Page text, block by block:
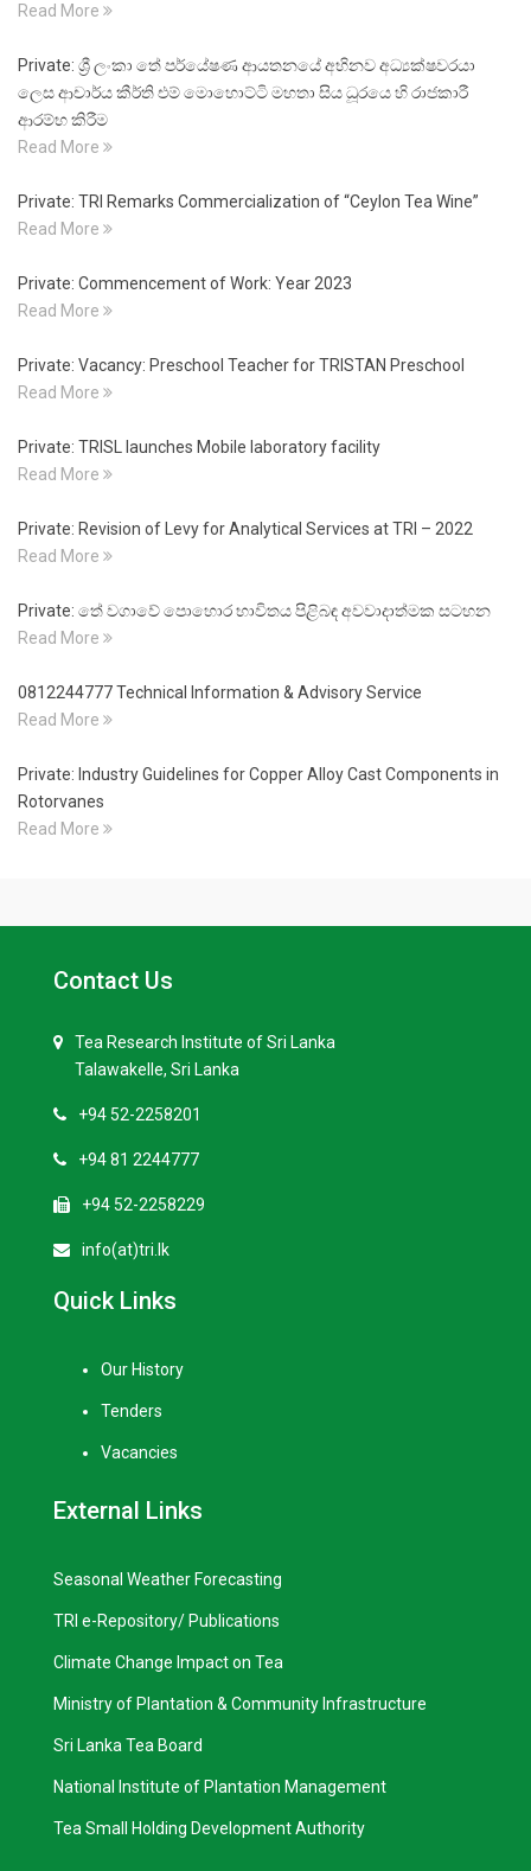
Read More
Private: ශ්‍රී ලංකා තේ පර්යේෂණ ආයතනයේ අභිනව අධ්‍යක්ෂවරයා
ලෙස ආචාර්ය කීර්ති එම් මොහොට්ටි මහතා සිය ධූරයෙ හි රාජකාරී
ආරම්භ කිරීම
Read More
Private: TRI Remarks Commercialization of “Ceylon Tea Wine”
Read More
Private: Commencement of Work: Year 2023
Read More
Private: Vacancy: Preschool Teacher for TRISTAN Preschool
Read More
Private: TRISL launches Mobile laboratory facility
Read More
Private: Revision of Levy for Analytical Services at TRI – 2022
Read More
Private: තේ වගාවේ පොහොර භාවිතය පිළිබඳ අවවාදාත්මක සටහන
Read More
0812244777 Technical Information & Advisory Service
Read More
Private: Industry Guidelines for Copper Alloy Cast Components in
Rotorvanes
Read More
Contact Us
Tea Research Institute of Sri Lanka
Talawakelle, Sri Lanka
+94 52-2258201
+94 81 2244777
+94 52-2258229
info(at)tri.lk
Quick Links
Our History
Tenders
Vacancies
External Links
Seasonal Weather Forecasting
TRI e-Repository/ Publications
Climate Change Impact on Tea
Ministry of Plantation & Community Infrastructure
Sri Lanka Tea Board
National Institute of Plantation Management
Tea Small Holding Development Authority